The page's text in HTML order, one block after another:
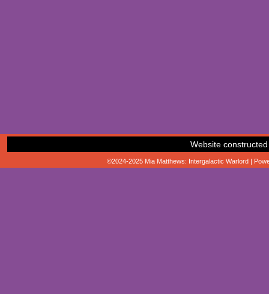
Website
©2024-2025 Mia Matthews: Intergalactic Warlord |